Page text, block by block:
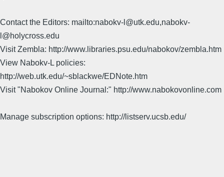
Contact the Editors: mailto:nabokv-l@utk.edu,nabokv-
l@holycross.edu
Visit Zembla: http://www.libraries.psu.edu/nabokov/zembla.htm
View Nabokv-L policies:
http://web.utk.edu/~sblackwe/EDNote.htm
Visit "Nabokov Online Journal:" http://www.nabokovonline.com
Manage subscription options: http://listserv.ucsb.edu/